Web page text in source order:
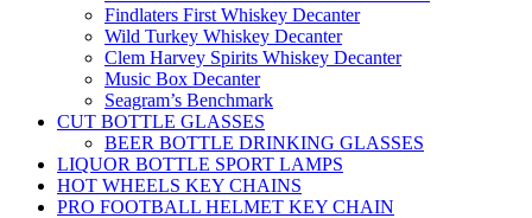
Findlaters First Whiskey Decanter
Wild Turkey Whiskey Decanter
Clem Harvey Spirits Whiskey Decanter
Music Box Decanter
Seagram’s Benchmark
CUT BOTTLE GLASSES
BEER BOTTLE DRINKING GLASSES
LIQUOR BOTTLE SPORT LAMPS
HOT WHEELS KEY CHAINS
PRO FOOTBALL HELMET KEY CHAIN